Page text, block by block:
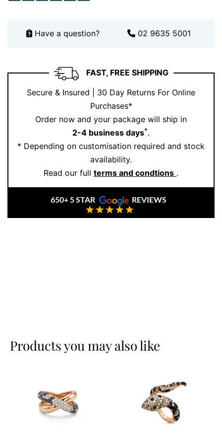
Have a question? 02 9635 5001
FAST, FREE SHIPPING
Secure & Insured | 30 Day Returns For Online
Purchases*
Order now and your package will ship in
2-4 business days*.
* Depending on customisation required and stock
availability.
Read our full terms and condtions .
650+ 5 STAR REVIEWS
Products you may also like